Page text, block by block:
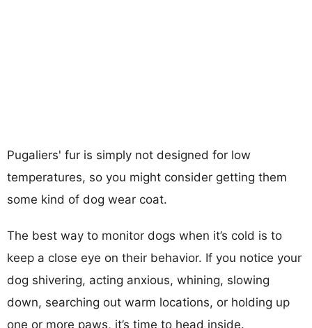
Pugaliers' fur is simply not designed for low
temperatures, so you might consider getting them
some kind of dog wear coat.
The best way to monitor dogs when it’s cold is to
keep a close eye on their behavior. If you notice your
dog shivering, acting anxious, whining, slowing
down, searching out warm locations, or holding up
one or more paws, it’s time to head inside.